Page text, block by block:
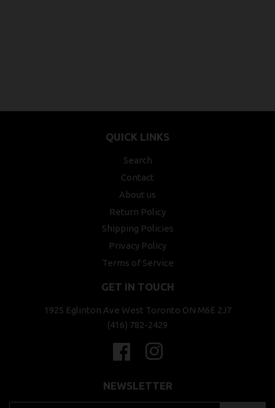
QUICK LINKS
Search
Contact
About us
Return Policy
Shipping Policies
Privacy Policy
Terms of Service
GET IN TOUCH
1925 Eglinton Ave West Toronto ON M6E 2J7
(416) 782-2429
Facebook
NEWSLETTER